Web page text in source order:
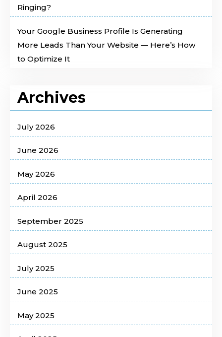
Ringing?
Your Google Business Profile Is Generating
More Leads Than Your Website — Here’s How
to Optimize It
Archives
July 2026
June 2026
May 2026
April 2026
September 2025
August 2025
July 2025
June 2025
May 2025